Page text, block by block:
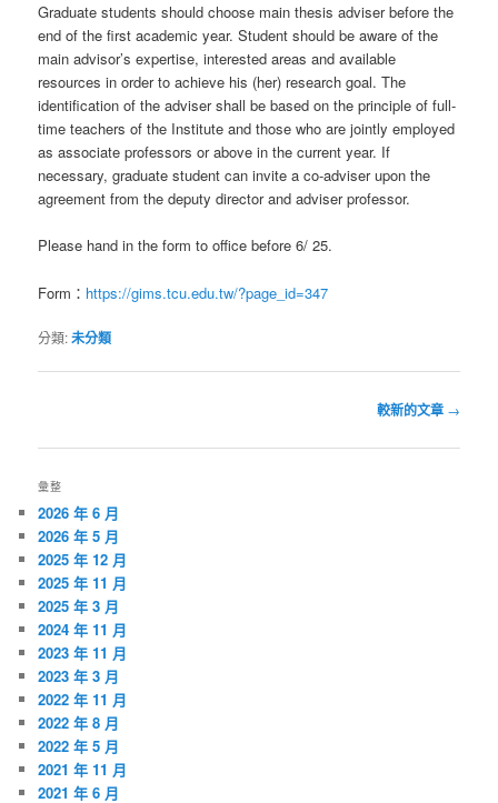
Graduate students should choose main thesis adviser before the
end of the first academic year. Student should be aware of the
main advisor’s expertise, interested areas and available
resources in order to achieve his (her) research goal. The
identification of the adviser shall be based on the principle of full-
time teachers of the Institute and those who are jointly employed
as associate professors or above in the current year. If
necessary, graduate student can invite a co-adviser upon the
agreement from the deputy director and adviser professor.
Please hand in the form to office before 6/ 25.
Form： https://gims.tcu.edu.tw/?page_id=347
分類:未分類
導
覽
較新的文章 →
彙整
2026 年 6 月
2026 年 5 月
2025 年 12 月
2025 年 11 月
2025 年 3 月
2024 年 11 月
2023 年 11 月
2023 年 3 月
2022 年 11 月
2022 年 8 月
2022 年 5 月
2021 年 11 月
2021 年 6 月